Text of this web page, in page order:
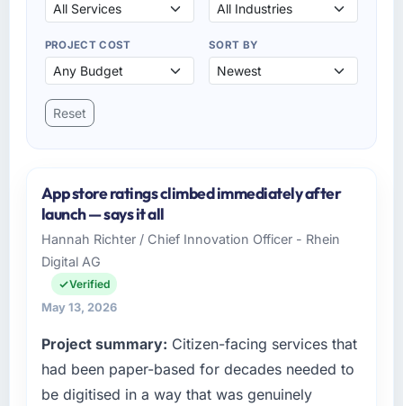
PROJECT COST SORT BY
Reset
App store ratings climbed immediately after
launch — says it all
Hannah Richter / Chief Innovation Officer - Rhein
Digital AG
Verified
May 13, 2026
Project summary: Citizen-facing services that
had been paper-based for decades needed to
be digitised in a way that was genuinely